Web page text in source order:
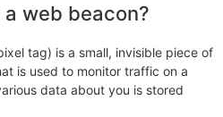
web beacon?
tag) is a small, invisible piece of
is used to monitor traffic on a
data about you is stored